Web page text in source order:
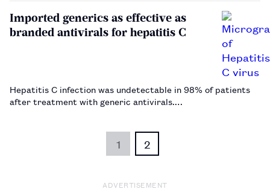
Imported generics as effective as
branded antivirals for hepatitis C
Hepatitis C infection was undetectable in 98% of patients
after treatment with generic antivirals.…
1 2
ADVERTISEMENT